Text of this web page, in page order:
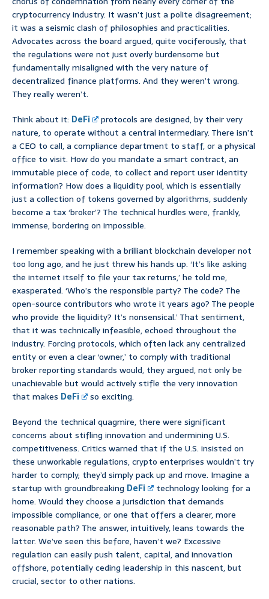
cryptocurrency industry. It wasn’t just a polite disagreement;
it was a seismic clash of philosophies and practicalities.
Advocates across the board argued, quite vociferously, that
the regulations were not just overly burdensome but
fundamentally misaligned with the very nature of
decentralized finance platforms. And they weren’t wrong.
They really weren’t.
Think about it: DeFi
protocols are designed, by their very
nature, to operate without a central intermediary. There isn’t
a CEO to call, a compliance department to staff, or a physical
office to visit. How do you mandate a smart contract, an
immutable piece of code, to collect and report user identity
information? How does a liquidity pool, which is essentially
just a collection of tokens governed by algorithms, suddenly
become a tax ‘broker’? The technical hurdles were, frankly,
immense, bordering on impossible.
I remember speaking with a brilliant blockchain developer not
too long ago, and he just threw his hands up. ‘It’s like asking
the internet itself to file your tax returns,’ he told me,
exasperated. ‘Who’s the responsible party? The code? The
open-source contributors who wrote it years ago? The people
who provide the liquidity? It’s nonsensical.’ That sentiment,
that it was technically infeasible, echoed throughout the
industry. Forcing protocols, which often lack any centralized
entity or even a clear ‘owner,’ to comply with traditional
broker reporting standards would, they argued, not only be
unachievable but would actively stifle the very innovation
that makes DeFi
so exciting.
Beyond the technical quagmire, there were significant
concerns about stifling innovation and undermining U.S.
competitiveness. Critics warned that if the U.S. insisted on
these unworkable regulations, crypto enterprises wouldn’t try
harder to comply; they’d simply pack up and move. Imagine a
startup with groundbreaking DeFi
technology looking for a
home. Would they choose a jurisdiction that demands
impossible compliance, or one that offers a clearer, more
reasonable path? The answer, intuitively, leans towards the
latter. We’ve seen this before, haven’t we? Excessive
regulation can easily push talent, capital, and innovation
offshore, potentially ceding leadership in this nascent, but
crucial, sector to other nations.